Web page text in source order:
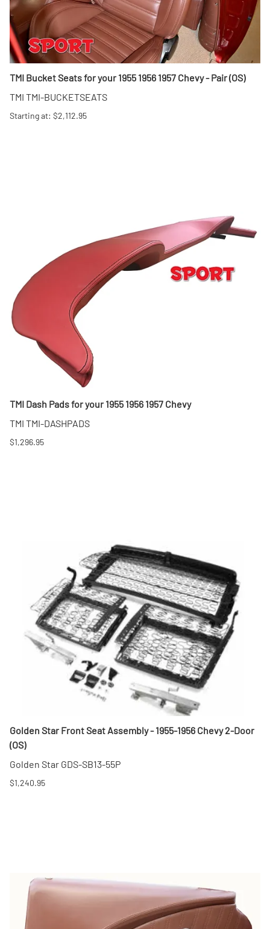
TMI Bucket Seats for your 1955 1956 1957 Chevy - Pair (OS)
TMI TMI-BUCKETSEATS
Starting at: $2,112.95
TMI Dash Pads for your 1955 1956 1957 Chevy
TMI TMI-DASHPADS
$1,296.95
Golden Star Front Seat Assembly - 1955-1956 Chevy 2-Door
(OS)
Golden Star GDS-SB13-55P
$1,240.95